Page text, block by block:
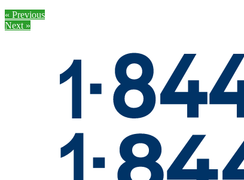
« Previous
Next »